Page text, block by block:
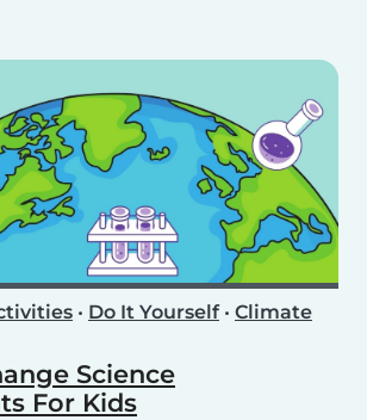
• Do It Yourself• Climate
Science
For Kids